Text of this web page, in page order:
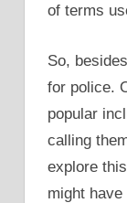
of terms
So,
for police.
popular
calling
explore
might